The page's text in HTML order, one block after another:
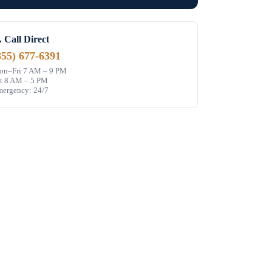
Call Direct
677-6391
7 AM – 9 PM
8 AM – 5 PM
24/7